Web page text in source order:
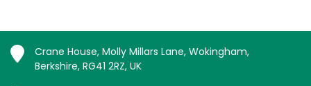
Crane House, Molly Millars Lane, Wokingham,
Berkshire, RG41 2RZ, UK